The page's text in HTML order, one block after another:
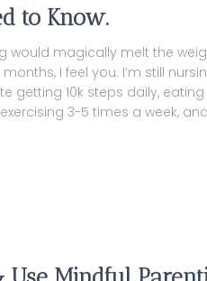
to Know.
would magically melt the
I feel you. I’m still
getting 10k steps daily,
3-5 times a week,